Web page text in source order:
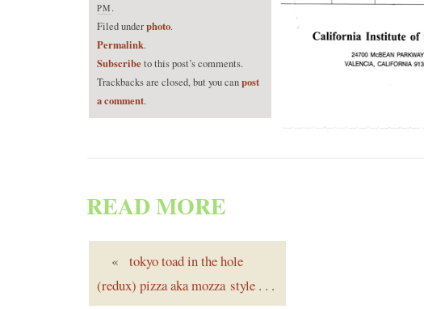
PM .
Filed underphoto.
Permalink.
Subscribeto this post’s comments.
Trackbacks are closed, but you canpost
a comment.
READ MORE
« tokyo toad in the hole
(redux) pizza aka mozza style . . .